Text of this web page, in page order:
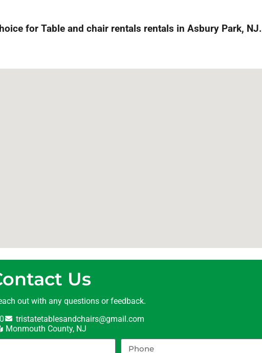
for Table and chair rentals rentals in Asbury Park, NJ.
Us
out with any questions or feedback.
tristatetablesandchairs@gmail.com
Monmouth County, NJ